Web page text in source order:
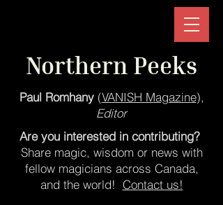
Northern Peeks
Paul Romhany(VANISH Magazine),
Editor
Are you interested in contributing?
Share magic, wisdom or news with
fellow magicians across Canada,
and the world! Contact us!